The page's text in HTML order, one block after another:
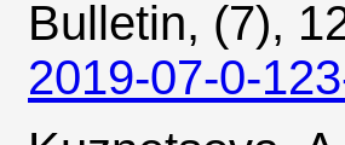
Bulletin, (7),
2019-07-0-